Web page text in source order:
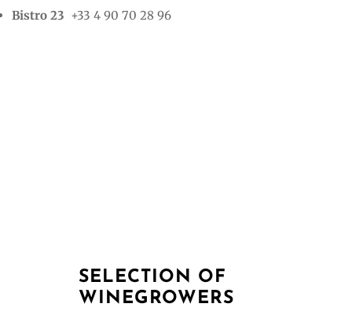
Bistro 23 +33 4 90 70 28 96
SELECTION OF
WINEGROWERS